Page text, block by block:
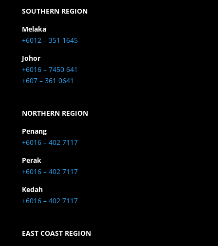
SOUTHERN REGION
Melaka
+6012 – 351 1645
Johor
+6016 – 7450 641
+607 – 361 0641
NORTHERN REGION
Penang
+6016 – 402 7117
Perak
+6016 – 402 7117
Kedah
+6016 – 402 7117
EAST COAST REGION